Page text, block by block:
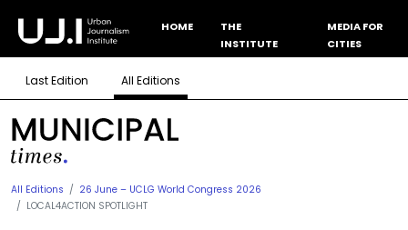
HOME
THE
INSTITUTE
MEDIA FOR
CITIES
Last Edition All Editions
All Editions
26 June – UCLG World Congress 2026
LOCAL4ACTION SPOTLIGHT